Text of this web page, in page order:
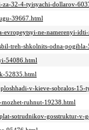
za-32-4-tyisyachi-dollarov-
39667.html
evropeytsyi-ne-namerenyi-
treh-shkolnits-odna-
54086.html
52835.html
v-kieve-sobralos-
ruhnut-19238.html
sotrudnikov-gosstruktur-v-